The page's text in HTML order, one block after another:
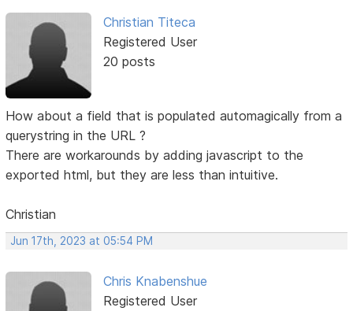
Christian Titeca
Registered User
20 posts
How about a field that is populated automagically from a
querystring in the URL ?
There are workarounds by adding javascript to the
exported html, but they are less than intuitive.
Christian
Jun 17th, 2023 at 05:54 PM
Chris Knabenshue
Registered User